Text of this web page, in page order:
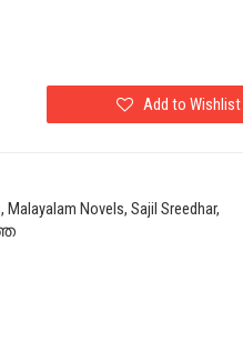
Add to Wishlist
Novels, Sajil Sreedhar,